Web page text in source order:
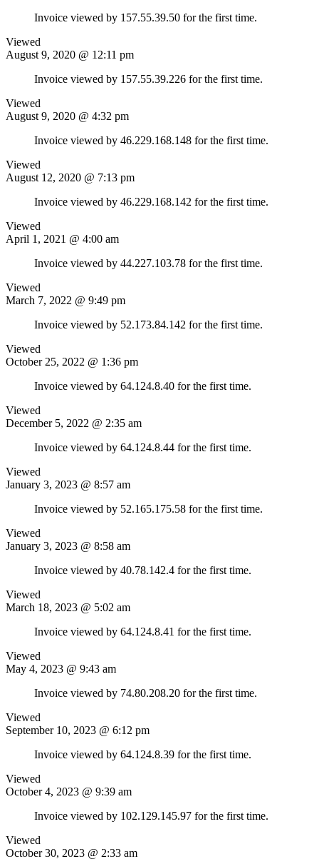
Invoice viewed by 157.55.39.50 for the first time.
Viewed
August 9, 2020 @ 12:11 pm
Invoice viewed by 157.55.39.226 for the first time.
Viewed
August 9, 2020 @ 4:32 pm
Invoice viewed by 46.229.168.148 for the first time.
Viewed
August 12, 2020 @ 7:13 pm
Invoice viewed by 46.229.168.142 for the first time.
Viewed
April 1, 2021 @ 4:00 am
Invoice viewed by 44.227.103.78 for the first time.
Viewed
March 7, 2022 @ 9:49 pm
Invoice viewed by 52.173.84.142 for the first time.
Viewed
October 25, 2022 @ 1:36 pm
Invoice viewed by 64.124.8.40 for the first time.
Viewed
December 5, 2022 @ 2:35 am
Invoice viewed by 64.124.8.44 for the first time.
Viewed
January 3, 2023 @ 8:57 am
Invoice viewed by 52.165.175.58 for the first time.
Viewed
January 3, 2023 @ 8:58 am
Invoice viewed by 40.78.142.4 for the first time.
Viewed
March 18, 2023 @ 5:02 am
Invoice viewed by 64.124.8.41 for the first time.
Viewed
May 4, 2023 @ 9:43 am
Invoice viewed by 74.80.208.20 for the first time.
Viewed
September 10, 2023 @ 6:12 pm
Invoice viewed by 64.124.8.39 for the first time.
Viewed
October 4, 2023 @ 9:39 am
Invoice viewed by 102.129.145.97 for the first time.
Viewed
October 30, 2023 @ 2:33 am